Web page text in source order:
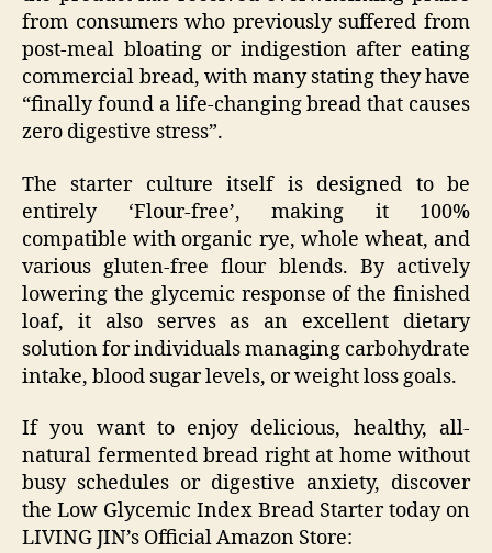
from consumers who previously suffered from
post-meal bloating or indigestion after eating
commercial bread, with many stating they have
“finally found a life-changing bread that causes
zero digestive stress”.
The starter culture itself is designed to be
entirely ‘Flour-free’, making it 100%
compatible with organic rye, whole wheat, and
various gluten-free flour blends. By actively
lowering the glycemic response of the finished
loaf, it also serves as an excellent dietary
solution for individuals managing carbohydrate
intake, blood sugar levels, or weight loss goals.
If you want to enjoy delicious, healthy, all-
natural fermented bread right at home without
busy schedules or digestive anxiety, discover
the Low Glycemic Index Bread Starter today on
LIVING JIN’s Official Amazon Store: